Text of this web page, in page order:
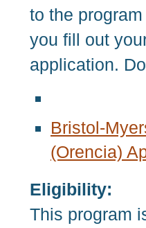
to the
you fill out
application.
Bristol-
(Orencia)
Eligibility:
This program